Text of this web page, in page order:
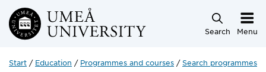
Skip to main content
Search Menu
Start Education Programmes and courses Search programmes